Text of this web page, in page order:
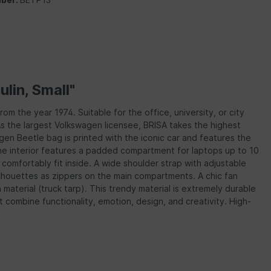
Small"
the year 1974. Suitable for the office, university, or city
largest Volkswagen licensee, BRISA takes the highest
Beetle bag is printed with the iconic car and features the
interior features a padded compartment for laptops up to 10
fit inside. A wide shoulder strap with adjustable
as zippers on the main compartments. A chic fan
(truck tarp). This trendy material is extremely durable
functionality, emotion, design, and creativity. High-